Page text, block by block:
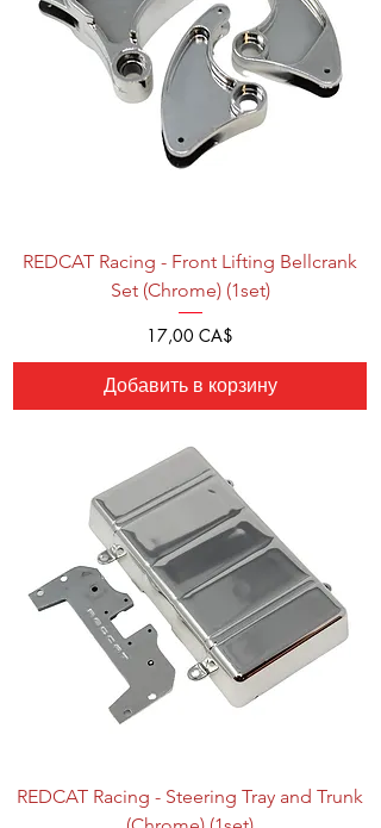
REDCAT Racing - Front Lifting Bellcrank
Set (Chrome) (1set)
Цена
17,00 CA$
Добавить в корзину
REDCAT Racing - Steering Tray and Trunk